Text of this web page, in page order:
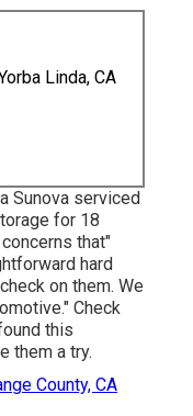
Linda, CA
Sunova serviced
for 18
that"
hard
on them. We
Check
this
them a try.
County, CA